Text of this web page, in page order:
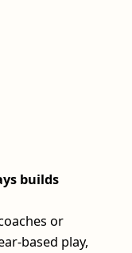
builds
or
based play,